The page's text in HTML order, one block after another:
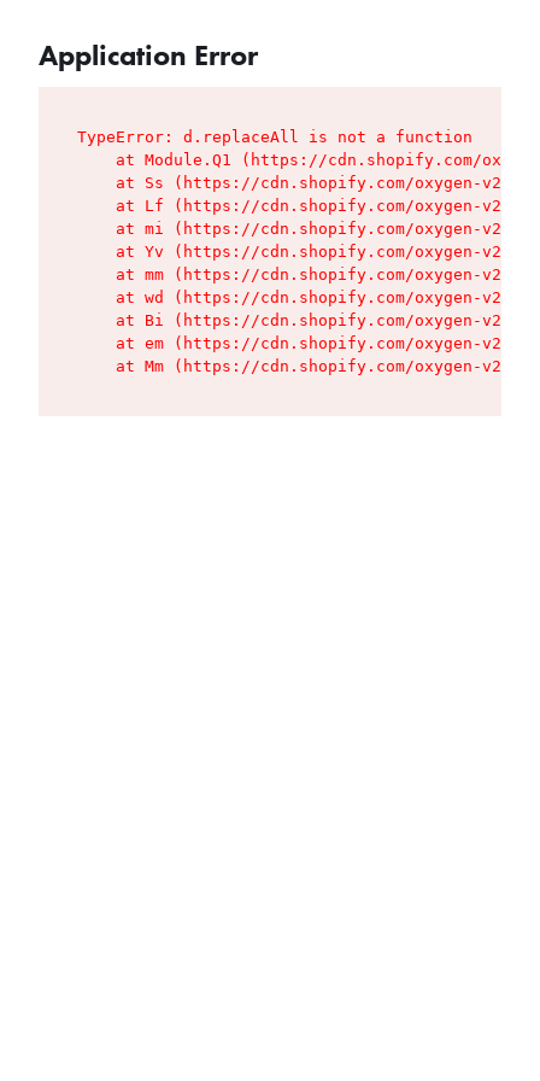
Application Error
TypeError: d.replaceAll is not a function
at Module.Q1 (https://cdn.shopify.com/
at Ss (https://cdn.shopify.com/oxygen-v2/
at Lf (https://cdn.shopify.com/oxygen-v2/
at mi (https://cdn.shopify.com/oxygen-v2/
at Yv (https://cdn.shopify.com/oxygen-v2/
at mm (https://cdn.shopify.com/oxygen-v2/
at wd (https://cdn.shopify.com/oxygen-v2/
at Bi (https://cdn.shopify.com/oxygen-v2/
at em (https://cdn.shopify.com/oxygen-v2/
at Mm (https://cdn.shopify.com/oxygen-v2/